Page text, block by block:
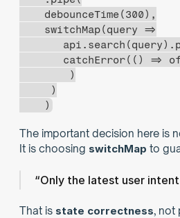
    debounceTime(300),
    switchMap(query =>
catchError(()
        )
     )
    )
The important decision here is
It is choosing switchMap to
“Only the latest user intent
That is state correctness, not